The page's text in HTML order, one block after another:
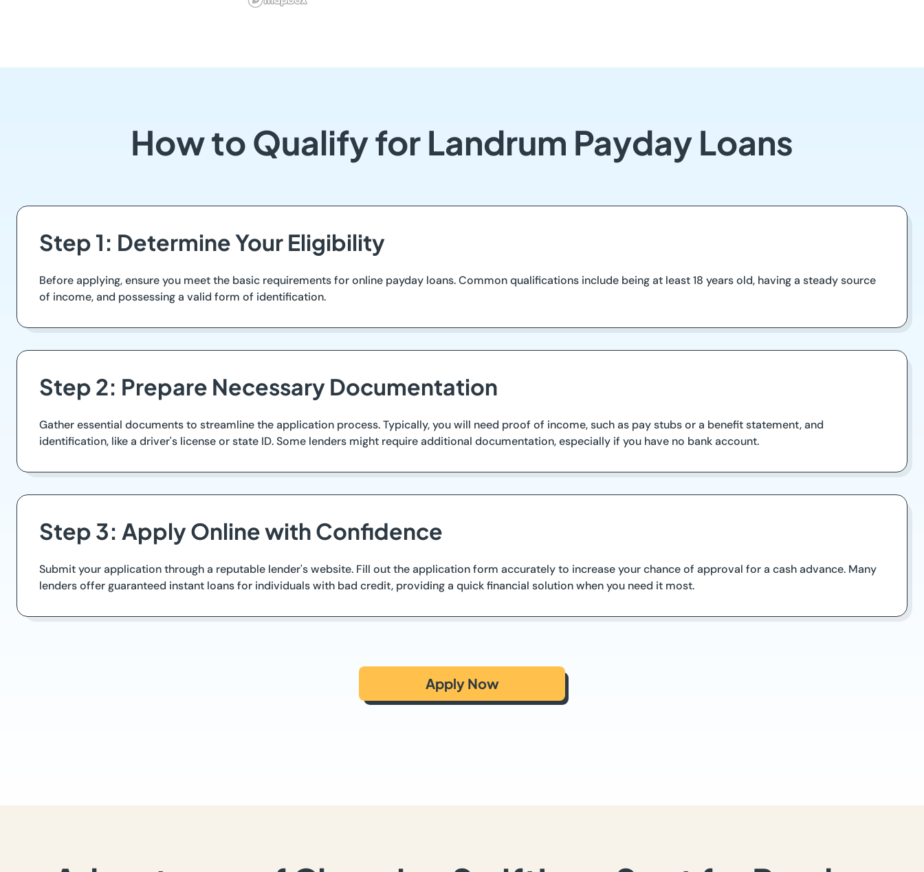
How to Qualify for Landrum Payday Loans
Step 1: Determine Your Eligibility
Before applying, ensure you meet the basic requirements for online payday loans. Common qualifications include being at least 18 years old, having a steady source
of income, and possessing a valid form of identification.
Step 2: Prepare Necessary Documentation
Gather essential documents to streamline the application process. Typically, you will need proof of income, such as pay stubs or a benefit statement, and
identification, like a driver's license or state ID. Some lenders might require additional documentation, especially if you have no bank account.
Step 3: Apply Online with Confidence
Submit your application through a reputable lender's website. Fill out the application form accurately to increase your chance of approval for a cash advance. Many
lenders offer guaranteed instant loans for individuals with bad credit, providing a quick financial solution when you need it most.
Apply Now